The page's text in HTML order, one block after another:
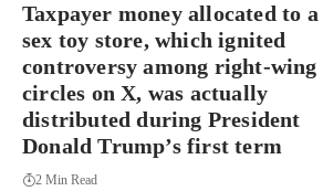
Taxpayer money allocated to a
sex toy store, which ignited
controversy among right-wing
circles on X, was actually
distributed during President
Donald Trump’s first term
2 Min Read